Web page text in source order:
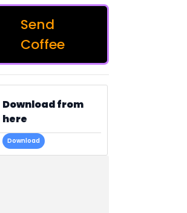
Send
Coffee
Download from
here
Download